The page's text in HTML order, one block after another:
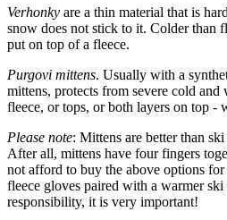
Verhonky are a thin material that is
snow does not stick to it. Colder than
put on top of a fleece.
Purgovi mittens. Usually with a
mittens, protects from severe cold
fleece, or tops, or both layers on top -
Please note: Mittens are better than
After all, mittens have four fingers
not afford to buy the above options
fleece gloves paired with a warmer
responsibility, it is very important!